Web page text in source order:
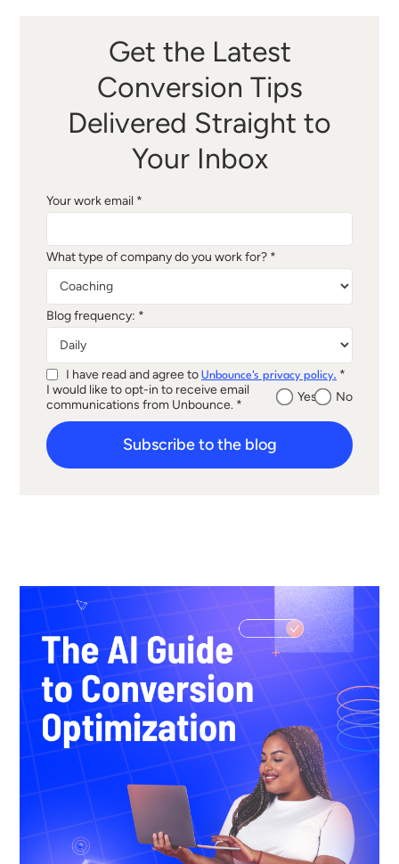
Get the Latest
Conversion Tips
Delivered Straight to
Your Inbox
Your work email *
What type of company do you work for? *
Blog frequency: *
I have read and agree to Unbounce's privacy policy. *
I would like to opt-in to receive email
communications from Unbounce. *
Yes No
Subscribe to the blog